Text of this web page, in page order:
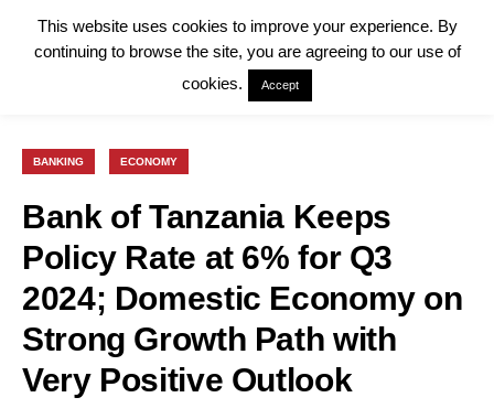
BANKING ECONOMY
Bank of Tanzania Keeps
Policy Rate at 6% for Q3
2024; Domestic Economy on
Strong Growth Path with
Very Positive Outlook
This website uses cookies to improve your experience. By
continuing to browse the site, you are agreeing to our use of
cookies.
Accept